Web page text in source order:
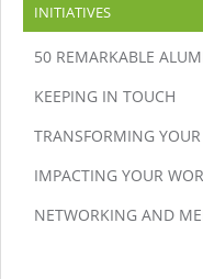
INITIATIVES
50 REMARKABLE
KEEPING IN TOUCH
TRANSFORMING
IMPACTING YOUR
NETWORKING AND